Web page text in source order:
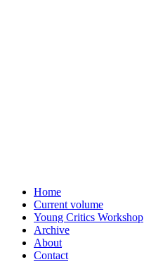
Home
Current volume
Young Critics Workshop
Archive
About
Contact